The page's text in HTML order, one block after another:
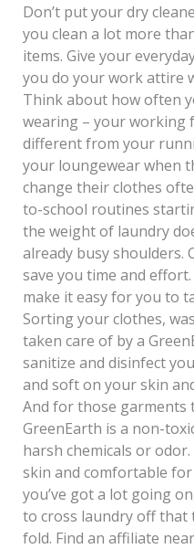
Don’t put your dry
you clean a lot more
items. Give your
you do your work attire
Think about how often
wearing – your working
different from your
your loungewear when
change their clothes
to-school routines
the weight of laundry
already busy shoulders.
save you time and
make it easy for you to
Sorting your clothes,
taken care of by a
sanitize and disinfect
and soft on your skin
And for those garments
GreenEarth is a non-
harsh chemicals or
skin and comfortable
you’ve got a lot going
to cross laundry off that
fold. Find an affiliate